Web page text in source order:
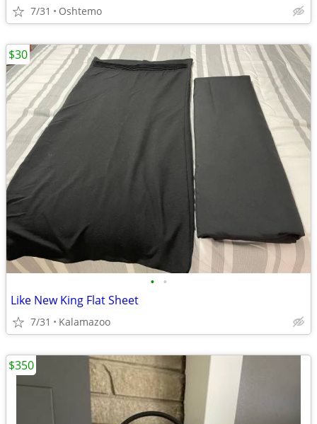
7/31 Oshtemo
• •
Like New King Flat Sheet
7/31 Kalamazoo
$30
$350